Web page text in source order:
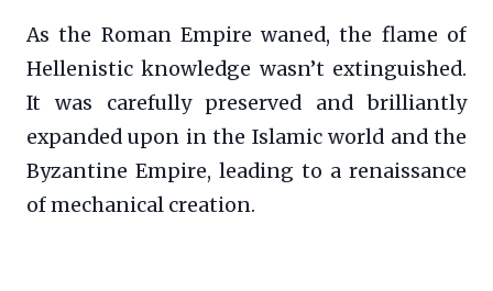
As the Roman Empire waned, the flame of
Hellenistic knowledge wasn’t extinguished.
It was carefully preserved and brilliantly
expanded upon in the Islamic world and the
Byzantine Empire, leading to a renaissance
of mechanical creation.